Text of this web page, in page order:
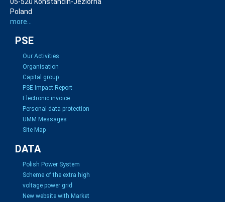
Poland
more...
PSE
Our Activities
Organisation
Capital group
PSE Impact Report
Electronic invoice
Personal data protection
UMM Messages
Site Map
DATA
Polish Power System
Scheme of the extra high
voltage power grid
New website with Market